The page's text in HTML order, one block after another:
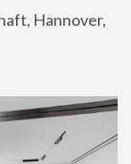
Hannover,